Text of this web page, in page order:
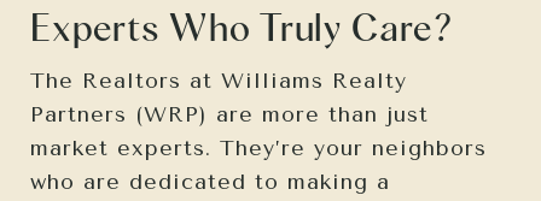
Experts Who Truly Care?
The Realtors at Williams Realty
Partners (WRP) are more than just
market experts. They’re your neighbors
who are dedicated to making a